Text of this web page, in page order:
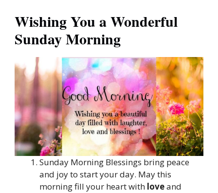
Wishing You a Wonderful
Sunday Morning
Sunday Morning Blessings bring peace
and joy to start your day. May this
morning fill your heart with loveand